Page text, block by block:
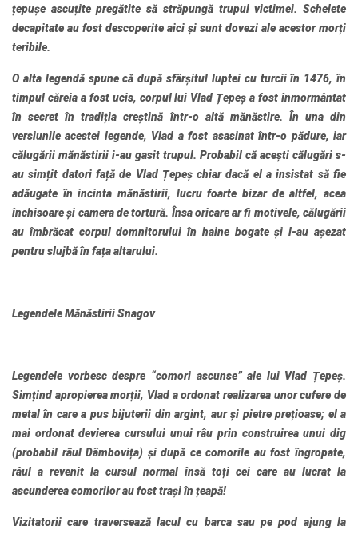
țepușe ascuțite pregătite să străpungă trupul victimei. Schelete
decapitate au fost descoperite aici și sunt dovezi ale acestor morți
teribile.
O alta legendă spune că după sfârșitul luptei cu turcii în 1476, în
timpul căreia a fost ucis, corpul lui Vlad Țepeș a fost înmormântat
în secret în tradiția creștină într-o altă mănăstire. În una din
versiunile acestei legende, Vlad a fost asasinat într-o pădure, iar
călugării mănăstirii i-au gasit trupul. Probabil că acești călugări s-
au simțit datori față de Vlad Țepeș chiar dacă el a insistat să fie
adăugate în incinta mănăstirii, lucru foarte bizar de altfel, acea
închisoare și camera de tortură. Însa oricare ar fi motivele, călugării
au îmbrăcat corpul domnitorului în haine bogate și l-au așezat
pentru slujbă în fața altarului.
Legendele Mănăstirii Snagov
Legendele vorbesc despre “comori ascunse” ale lui Vlad Țepeș.
Simțind apropierea morții, Vlad a ordonat realizarea unor cufere de
metal în care a pus bijuterii din argint, aur și pietre prețioase; el a
mai ordonat devierea cursului unui râu prin construirea unui dig
(probabil râul Dâmbovița) și după ce comorile au fost îngropate,
râul a revenit la cursul normal însă toți cei care au lucrat la
ascunderea comorilor au fost trași în țeapă!
Vizitatorii care traversează lacul cu barca sau pe pod ajung la